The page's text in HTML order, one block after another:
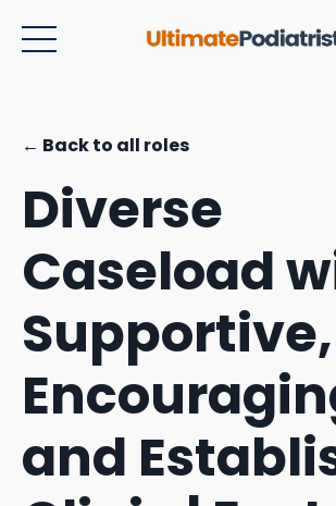
← Back to all roles
Diverse
Caseload
Supportive,
and